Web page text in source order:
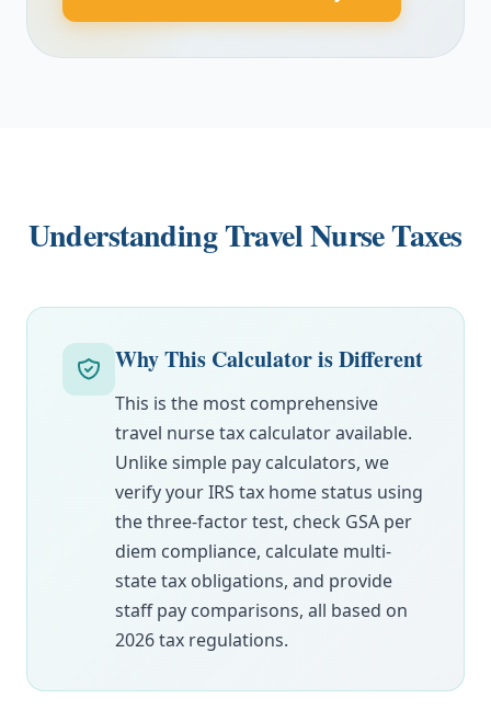
Understanding Travel Nurse Taxes
Why This Calculator is Different
This is the most comprehensive
travel nurse tax calculator available.
Unlike simple pay calculators, we
verify your IRS tax home status using
the three-factor test, check GSA per
diem compliance, calculate multi-
state tax obligations, and provide
staff pay comparisons, all based on
2026 tax regulations.